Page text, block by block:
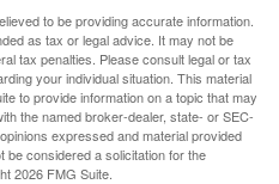
to be providing accurate information.
as tax or legal advice. It may not be
tax penalties. Please consult legal or tax
your individual situation. This material
to provide information on a topic that may
the named broker-dealer, state- or SEC-
expressed and material provided
be considered a solicitation for the
2026 FMG Suite.